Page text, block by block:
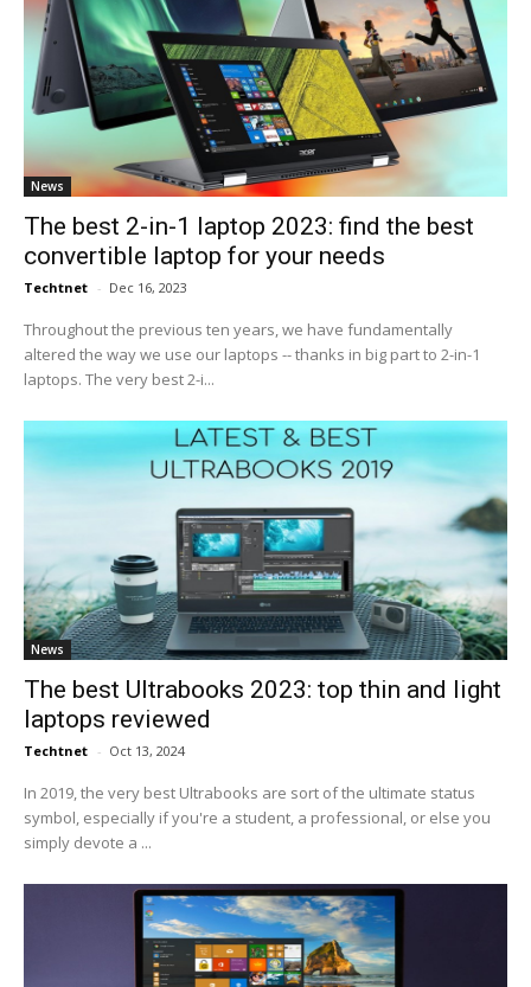
News
The best 2-in-1 laptop 2023: find the best
convertible laptop for your needs
Techtnet - Dec 16, 2023
Throughout the previous ten years, we have fundamentally
altered the way we use our laptops -- thanks in big part to 2-in-1
laptops. The very best 2-i...
News
The best Ultrabooks 2023: top thin and light
laptops reviewed
Techtnet - Oct 13, 2024
In 2019, the very best Ultrabooks are sort of the ultimate status
symbol, especially if you're a student, a professional, or else you
simply devote a ...